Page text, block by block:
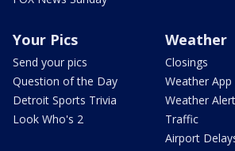
Your Pics
Send your pics
Question of the Day
Detroit Sports Trivia
Look Who's 2
Weather
Closings
Weather App
Weather
Traffic
Airport